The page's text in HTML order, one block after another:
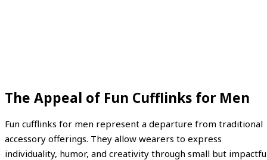
The Appeal of Fun Cufflinks for Men
Fun cufflinks for men represent a departure from traditional
accessory offerings. They allow wearers to express
individuality, humor, and creativity through small but